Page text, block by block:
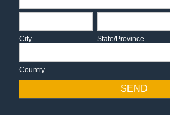
City
City
State/Province
State/Province
Country
SEND